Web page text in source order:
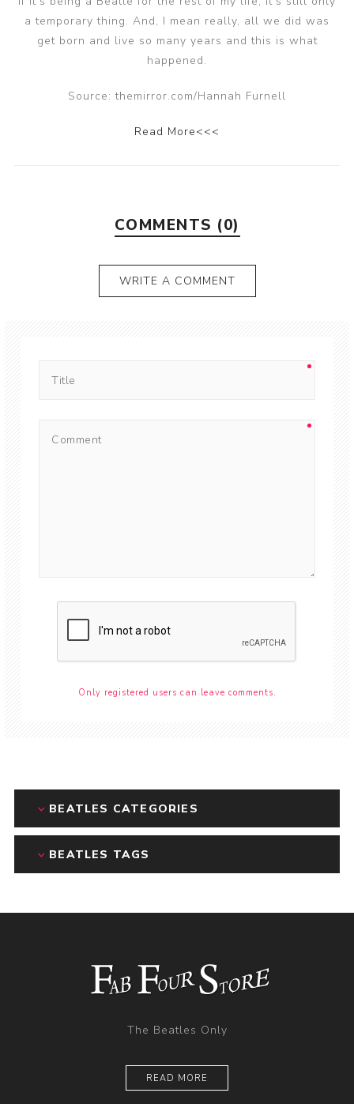
a temporary thing. And, I mean really, all we did was
get born and live so many years and this is what
happened.
Source: themirror.com/Hannah Furnell
Read More<<<
COMMENTS (0)
WRITE A COMMENT
Only registered users can leave comments.
BEATLES CATEGORIES
BEATLES TAGS
The Beatles Only
READ MORE